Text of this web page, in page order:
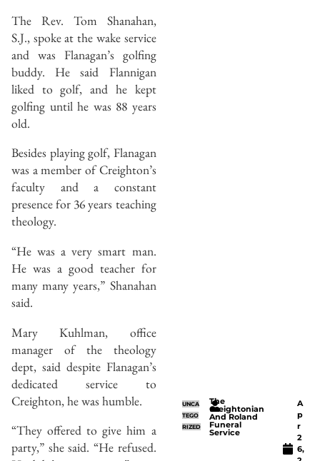
The Rev. Tom Shanahan,
S.J., spoke at the wake service
and was Flanagan’s golfing
buddy. He said Flannigan
liked to golf, and he kept
golfing until he was 88 years
old.
Besides playing golf, Flanagan
was a member of Creighton’s
faculty and a constant
presence for 36 years teaching
theology.
“He was a very smart man.
He was a good teacher for
many many years,” Shanahan
said.
Mary Kuhlman, office
manager of the theology
dept, said despite Flanagan’s
dedicated service to
Creighton, he was humble.
“They offered to give him a
party,” she said. “He refused.
UNCA
TEGO
RIZED
The
Creightonian
And Roland
Funeral
Service
A
p
r
2
6,